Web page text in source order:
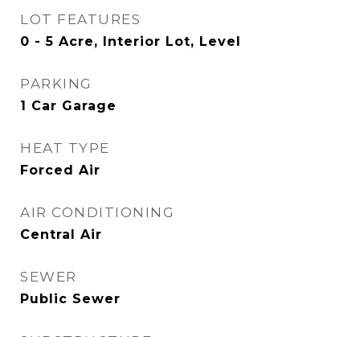
LOT FEATURES
0 - 5 Acre, Interior Lot, Level
PARKING
1 Car Garage
HEAT TYPE
Forced Air
AIR CONDITIONING
Central Air
SEWER
Public Sewer